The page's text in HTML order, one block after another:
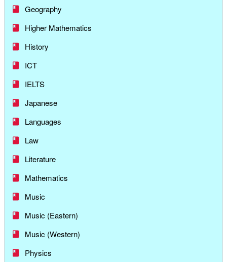
Geography
Higher Mathematics
History
ICT
IELTS
Japanese
Languages
Law
Literature
Mathematics
Music
Music (Eastern)
Music (Western)
Physics